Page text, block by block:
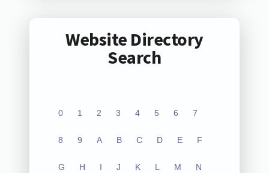
Website Directory
Search
0 1 2 3 4 5 6 7
8 9 A B C D E F
G H I J K L M N